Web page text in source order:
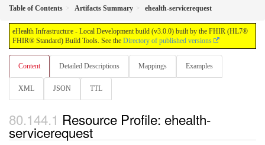
Table of Contents Artifacts Summary ehealth-servicerequest
eHealth Infrastructure - Local Development build (v3.0.0) built by the FHIR (HL7®
FHIR® Standard) Build Tools. See the Directory of published versions
Content Detailed Descriptions Mappings Examples
XML JSON TTL
Resource Profile: ehealth-
servicerequest